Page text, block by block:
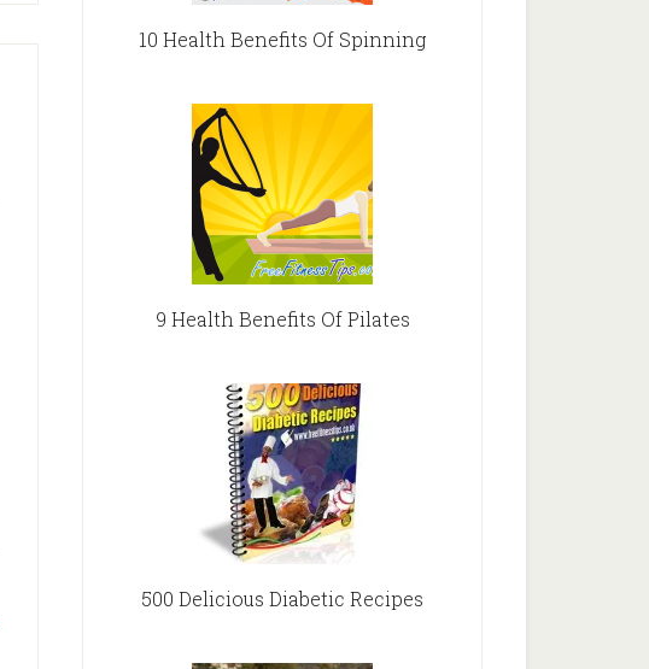
10 Health Benefits Of Spinning
9 Health Benefits Of Pilates
500 Delicious Diabetic Recipes